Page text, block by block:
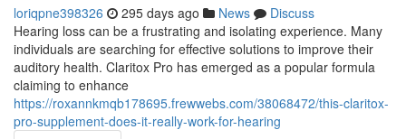
loriqpne398326 295 days ago News
Discuss
Hearing loss can be a frustrating and isolating experience. Many
individuals are searching for effective solutions to improve their
auditory health. Claritox Pro has emerged as a popular formula
claiming to enhance
https://roxannkmqb178695.frewwebs.com/38068472/this-claritox-
pro-supplement-does-it-really-work-for-hearing